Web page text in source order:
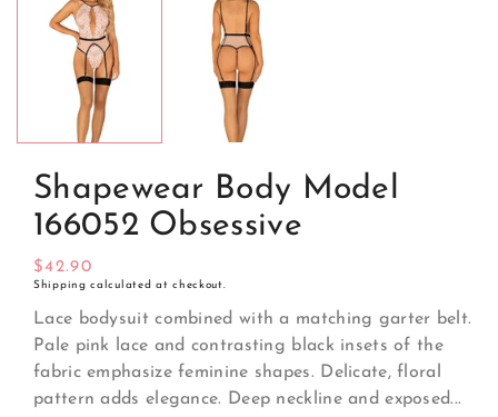
media
Shapewear Body Model
166052 Obsessive
Regular
price
$42.90
Shipping calculated at checkout.
Lace bodysuit combined with a matching garter belt.
Pale pink lace and contrasting black insets of the
fabric emphasize feminine shapes. Delicate, floral
pattern adds elegance. Deep neckline and exposed...